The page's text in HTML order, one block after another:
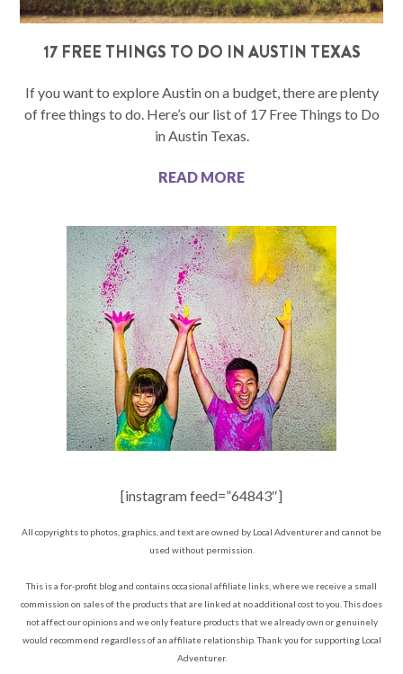
17 FREE THINGS TO DO IN AUSTIN TEXAS
If you want to explore Austin on a budget, there are plenty
of free things to do. Here’s our list of 17 Free Things to Do
in Austin Texas.
READ MORE
[instagram feed=”64843″]
All copyrights to photos, graphics, and text are owned by Local Adventurer and cannot be
used without permission.
This is a for-profit blog and contains occasional affiliate links, where we receive a small
commission on sales of the products that are linked at no additional cost to you. This does
not affect our opinions and we only feature products that we already own or genuinely
would recommend regardless of an affiliate relationship. Thank you for supporting Local
Adventurer.